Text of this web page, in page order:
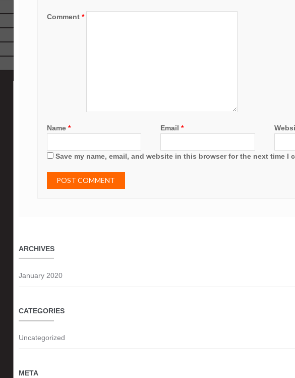
Comment *
Name * Email*
Save my name, email, and website in this browser for the next time I
ARCHIVES
January 2020
CATEGORIES
Uncategorized
META